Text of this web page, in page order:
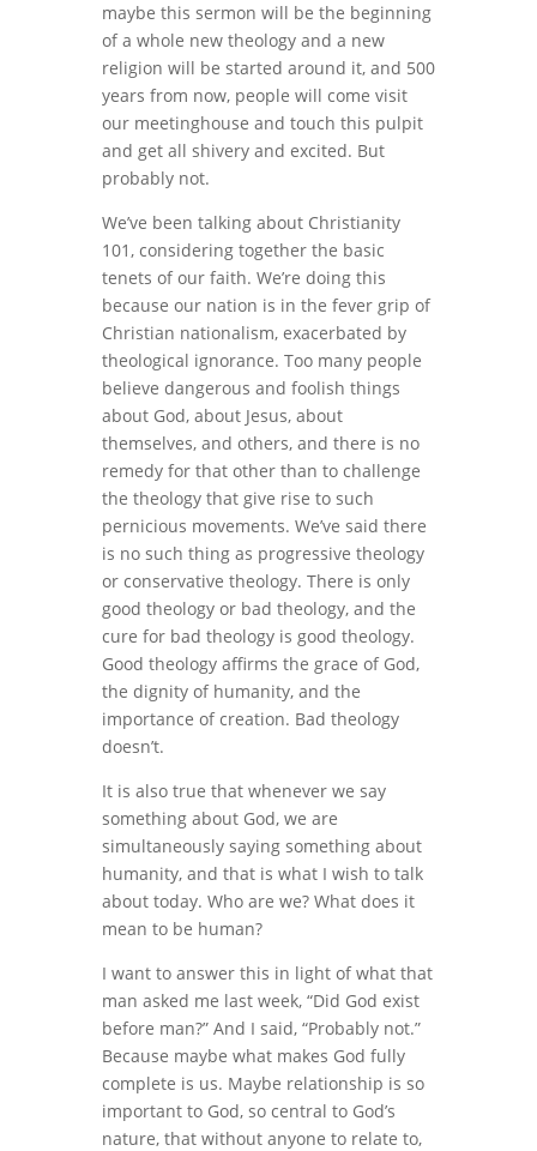
maybe this sermon will be the beginning
of a whole new theology and a new
religion will be started around it, and 500
years from now, people will come visit
our meetinghouse and touch this pulpit
and get all shivery and excited. But
probably not.
We’ve been talking about Christianity
101, considering together the basic
tenets of our faith. We’re doing this
because our nation is in the fever grip of
Christian nationalism, exacerbated by
theological ignorance. Too many people
believe dangerous and foolish things
about God, about Jesus, about
themselves, and others, and there is no
remedy for that other than to challenge
the theology that give rise to such
pernicious movements. We’ve said there
is no such thing as progressive theology
or conservative theology. There is only
good theology or bad theology, and the
cure for bad theology is good theology.
Good theology affirms the grace of God,
the dignity of humanity, and the
importance of creation. Bad theology
doesn’t.
It is also true that whenever we say
something about God, we are
simultaneously saying something about
humanity, and that is what I wish to talk
about today. Who are we? What does it
mean to be human?
I want to answer this in light of what that
man asked me last week, “Did God exist
before man?” And I said, “Probably not.”
Because maybe what makes God fully
complete is us. Maybe relationship is so
important to God, so central to God’s
nature, that without anyone to relate to,